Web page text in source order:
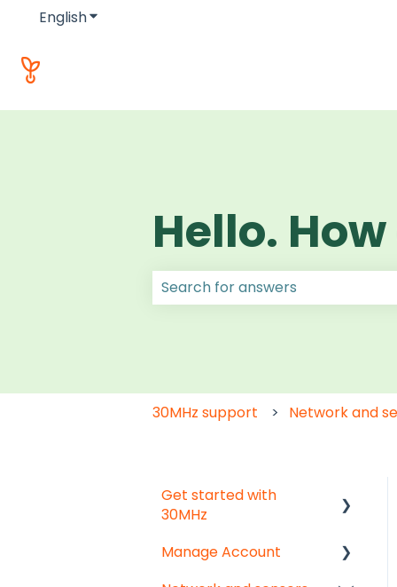
EnglishShow submenu for translations
Hello.
30MHz support Network and
Get started with
30MHz
Start here!
Manage Account